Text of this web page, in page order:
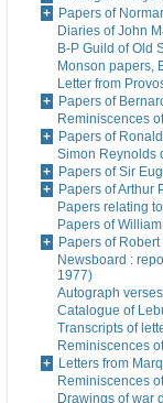
Papers of
Diaries of John
B-P Guild of Old
Monson papers,
Letter from
Papers of
Reminiscences
Papers of
Simon Reynolds
Papers of Sir
Papers of Arthur
Papers relating
Papers of
Papers of
Newsboard :
1977)
Autograph
Catalogue of
Transcripts of
Reminiscences
Letters from
Reminiscences
Drawings of war